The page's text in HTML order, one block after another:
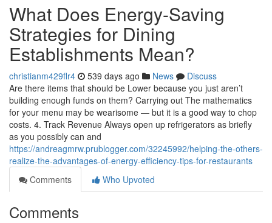
What Does Energy-Saving
Strategies for Dining
Establishments Mean?
christianm429flr4 539 days ago News
Discuss
Are there items that should be Lower because you just aren’t
building enough funds on them? Carrying out The mathematics
for your menu may be wearisome — but it is a good way to chop
costs. 4. Track Revenue Always open up refrigerators as briefly
as you possibly can and
https://andreagmrw.prublogger.com/32245992/helping-the-others-
realize-the-advantages-of-energy-efficiency-tips-for-restaurants
Comments
Who Upvoted
Comments